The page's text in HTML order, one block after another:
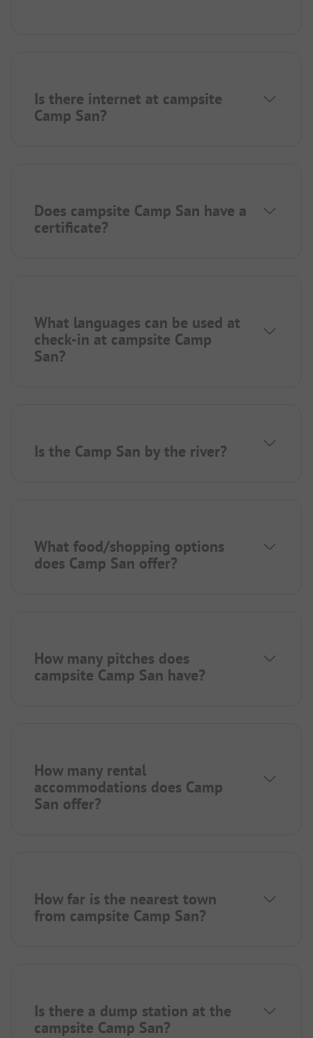
Is there internet at campsite
Camp San?
Does campsite Camp San have a
certificate?
What languages can be used at
check-in at campsite Camp
San?
Is the Camp San by the river?
What food/shopping options
does Camp San offer?
How many pitches does
campsite Camp San have?
How many rental
accommodations does Camp
San offer?
How far is the nearest town
from campsite Camp San?
Is there a dump station at the
campsite Camp San?